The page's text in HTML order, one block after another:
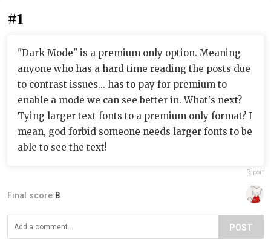
#1
"Dark Mode" is a premium only option. Meaning
anyone who has a hard time reading the posts due
to contrast issues... has to pay for premium to
enable a mode we can see better in. What's next?
Tying larger text fonts to a premium only format? I
mean, god forbid someone needs larger fonts to be
able to see the text!
Report
Final score:8
POST